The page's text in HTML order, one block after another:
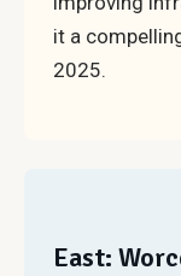
it a
2025.
East: